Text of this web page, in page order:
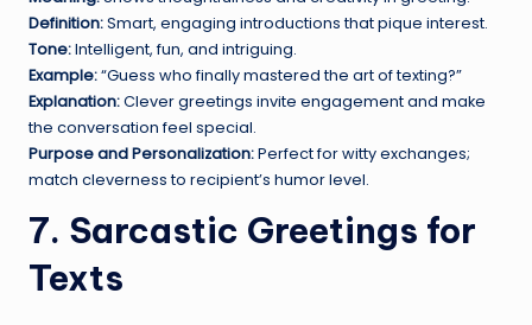
Definition:Smart, engaging introductions that pique interest.
Tone:Intelligent, fun, and intriguing.
Example:“Guess who finally mastered the art of texting?”
Explanation:Clever greetings invite engagement and make
the conversation feel special.
Purpose and Personalization:Perfect for witty exchanges;
match cleverness to recipient’s humor level.
7. Sarcastic Greetings for
Texts